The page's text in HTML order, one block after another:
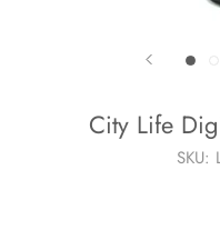
City Life
SKU: